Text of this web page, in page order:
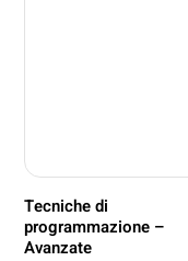
Tecniche di
programmazione –
Avanzate